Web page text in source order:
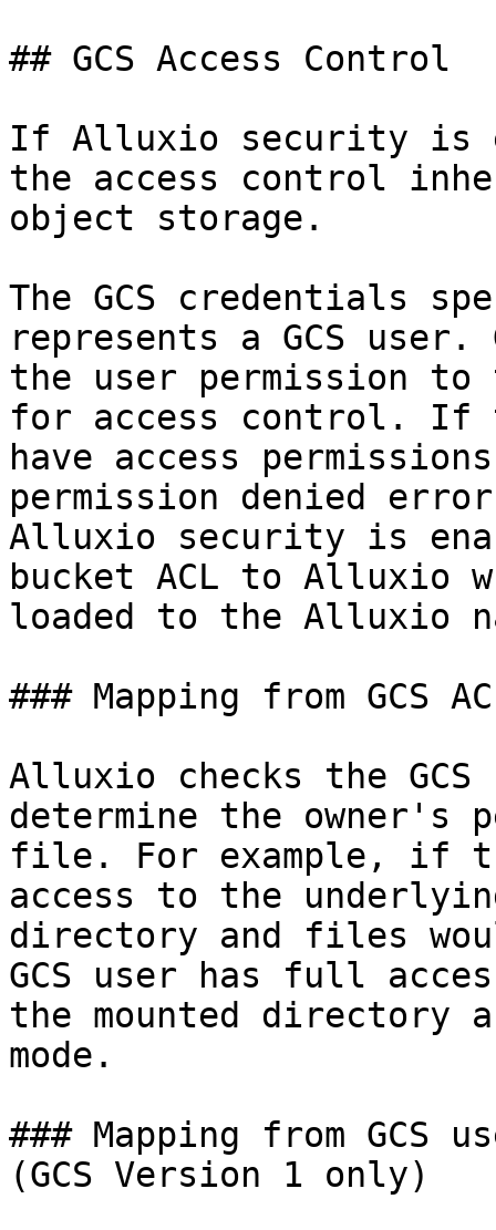
## GCS Access Control
If Alluxio security is
the access control
object storage.
The GCS credentials
represents a GCS user.
the user permission to
for access control. If
have access
permission denied
Alluxio security is
bucket ACL to Alluxio
loaded to the Alluxio
### Mapping from GCS
Alluxio checks the GCS
determine the owner's
file. For example, if
access to the
directory and files
GCS user has full
the mounted directory
mode.
### Mapping from
(GCS Version 1 only)